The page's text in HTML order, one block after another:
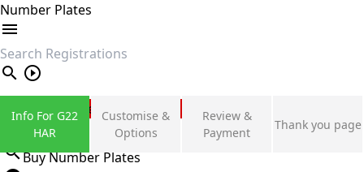
Number Plates
search
Private Number Plates
Sign in
Buy Number Plates
Info For G22
HAR
Customise &
Options
Review &
Payment
Thank you page